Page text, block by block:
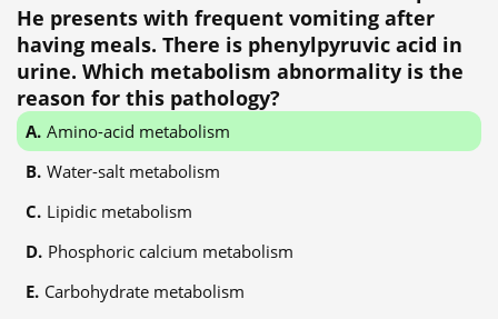
He presents with frequent vomiting after
having meals. There is phenylpyruvic acid in
urine. Which metabolism abnormality is the
reason for this pathology?
Amino-acid metabolism
Water-salt metabolism
Lipidic metabolism
Phosphoric calcium metabolism
Carbohydrate metabolism